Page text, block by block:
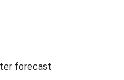
forecast